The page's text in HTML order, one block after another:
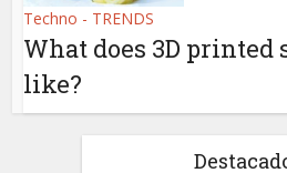
Techno - TRENDS
What does 3D printed
like?